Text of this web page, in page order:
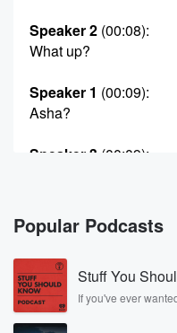
Speaker 2 (00:08):
What up?
Speaker 1 (00:09):
Asha?
Speaker 3 (00:09):
Speaker 4
(00:09)
:
What up? What ups?
Speaker 2(00:11):
Man?
Popular Podcasts
Stuff You
If you've ever